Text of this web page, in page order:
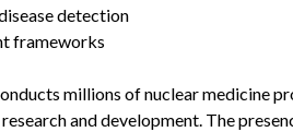
detection
frameworks
millions of nuclear medicine
and development. The